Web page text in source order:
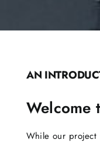
AN
Welcome
While our project